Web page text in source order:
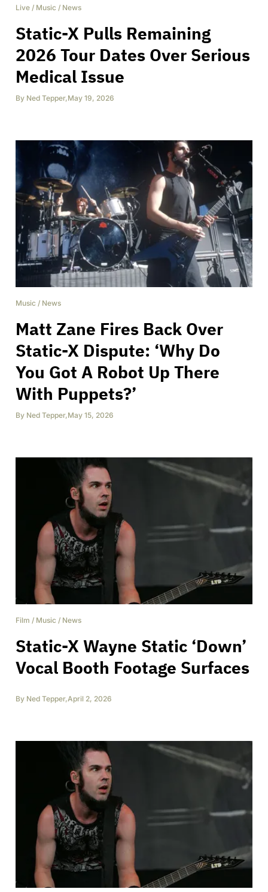
Live / Music / News
Static-X Pulls Remaining
2026 Tour Dates Over Serious
Medical Issue
By Ned Tepper,May 19, 2026
Music / News
Matt Zane Fires Back Over
Static-X Dispute: ‘Why Do
You Got A Robot Up There
With Puppets?’
By Ned Tepper,May 15, 2026
Film / Music / News
Static-X Wayne Static ‘Down’
Vocal Booth Footage Surfaces
By Ned Tepper,April 2, 2026